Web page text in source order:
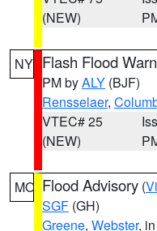
(NEW)
NY Flash Flood
PM byALY (BJF)
Rensselaer,
VTEC# 25
(NEW)
MO Flood Advisory (
SGF (GH)
Greene, Webster,